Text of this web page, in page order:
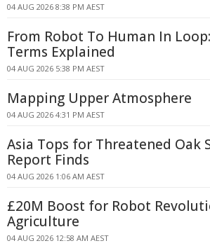
04 AUG 2026 8:38 PM AEST
From Robot To Human In
Terms Explained
04 AUG 2026 5:38 PM AEST
Mapping Upper Atmosphere
04 AUG 2026 4:31 PM AEST
Asia Tops for Threatened Oak
Report Finds
04 AUG 2026 1:06 AM AEST
£20M Boost for Robot
Agriculture
04 AUG 2026 12:58 AM AEST